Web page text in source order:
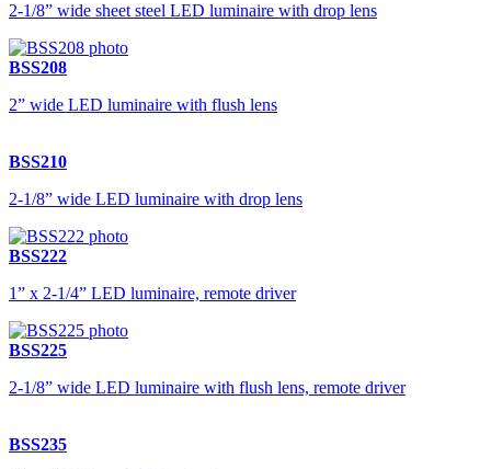
2-1/8” wide sheet steel LED luminaire with drop lens
BSS208
2” wide LED luminaire with flush lens
BSS210
2-1/8” wide LED luminaire with drop lens
BSS222
1” x 2-1/4” LED luminaire, remote driver
BSS225
2-1/8” wide LED luminaire with flush lens, remote driver
BSS235